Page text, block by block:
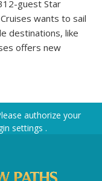
guest Star
wants to sail
destinations, like
offers new
authorize your
settings .